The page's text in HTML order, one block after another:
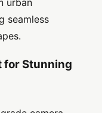
seamless
Stunning